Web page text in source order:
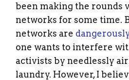
been making the rounds
networks for some time.
networks are
one wants to interfere
activists by needlessly
laundry. However, I